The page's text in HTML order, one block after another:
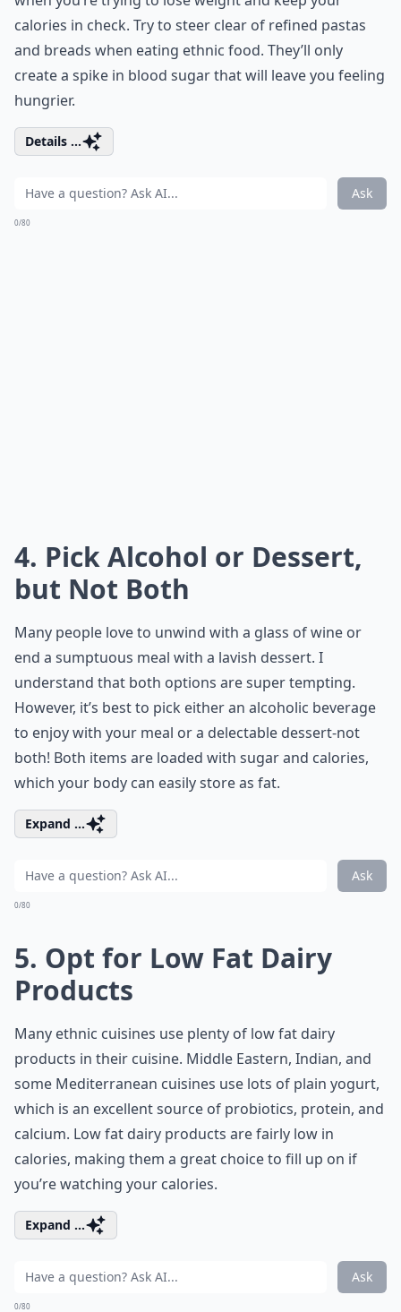
calories in check. Try to steer clear of refined pastas
and breads when eating ethnic food. They’ll only
create a spike in blood sugar that will leave you feeling
hungrier.
Details ...
Ask
0/80
4. Pick Alcohol or Dessert,
but Not Both
Many people love to unwind with a glass of wine or
end a sumptuous meal with a lavish dessert. I
understand that both options are super tempting.
However, it’s best to pick either an alcoholic beverage
to enjoy with your meal or a delectable dessert-not
both! Both items are loaded with sugar and calories,
which your body can easily store as fat.
Expand ...
Ask
0/80
5. Opt for Low Fat Dairy
Products
Many ethnic cuisines use plenty of low fat dairy
products in their cuisine. Middle Eastern, Indian, and
some Mediterranean cuisines use lots of plain yogurt,
which is an excellent source of probiotics, protein, and
calcium. Low fat dairy products are fairly low in
calories, making them a great choice to fill up on if
you’re watching your calories.
Expand ...
Ask
0/80